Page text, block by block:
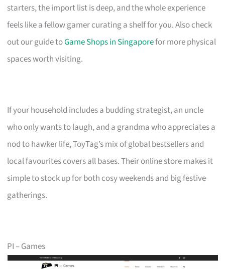
starters, the import list is deep, and the whole experience
feels like a fellow gamer curating a shelf for you. Also check
out our guide toGame Shops in Singaporefor more physical
spaces worth visiting.
If your household includes a budding strategist, an uncle
who only wants to laugh, and a grandma who appreciates a
nod to hawker life, ToyTag’s mix of global bestsellers and
local favourites covers all bases. Their online store makes it
simple to stock up for both cosy weekends and big festive
gatherings.
PI – Games